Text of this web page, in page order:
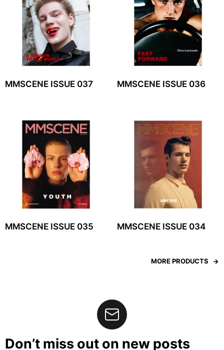
MMSCENE ISSUE 037 MMSCENE ISSUE 036
MMSCENE ISSUE 035 MMSCENE ISSUE 034
MORE PRODUCTS
Don’t miss out on new posts